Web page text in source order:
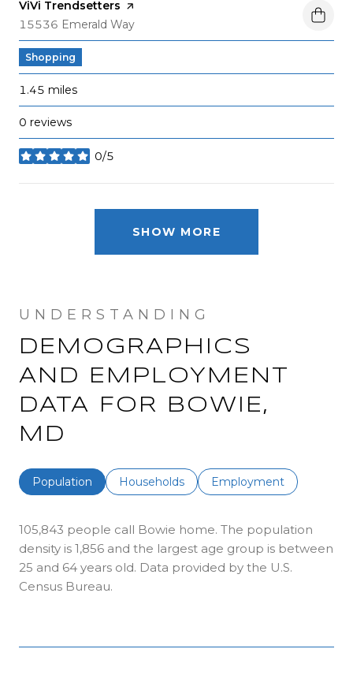
Visit the
ViVi Trendsetters page on Yelp
Search
15536 Emerald Way
Shopping
1.45 miles
0 reviews
0/5
stars
SHOW MORE
DEMOGRAPHICS
AND EMPLOYMENT
DATA FOR BOWIE,
MD
Population Households Employment
105,843 people call Bowie home. The population
density is 1,856 and the largest age group is between
25 and 64 years old. Data provided by the U.S.
Census Bureau.